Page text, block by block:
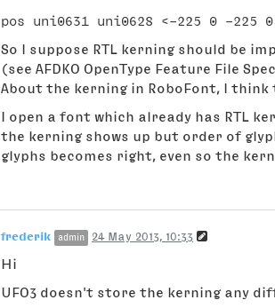
So I suppose RTL kerning should be
(see AFDKO OpenType Feature File
About the kerning in RoboFont, I
I open a font which already has RTL
the kerning shows up but order of
glyphs becomes right, even so the
frederik admin 24 May 2013, 10:33
Hi
UFO3 doesn't store the kerning any